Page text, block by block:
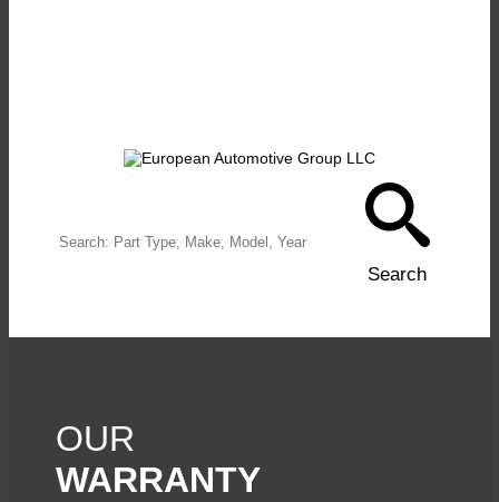
Search
OUR
WARRANTY